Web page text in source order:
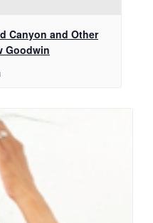
Canyon and Other
Goodwin